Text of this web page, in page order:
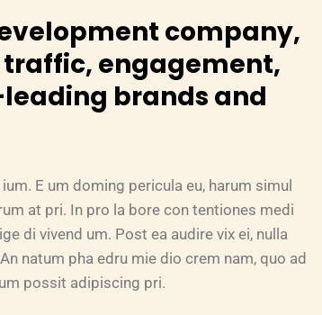
company,
engagement,
brands and
E um doming pericula eu, harum simul
at pri. In pro la bore con tentiones medi
di vivend um. Post ea audire vix ei, nulla
natum pha edru mie dio crem nam, quo ad
possit adipiscing pri.